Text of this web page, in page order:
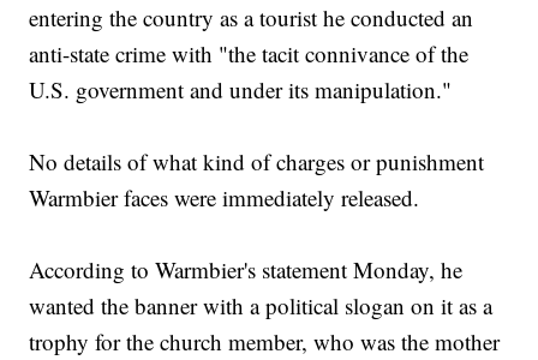
entering the country as a tourist he conducted an
anti-state crime with "the tacit connivance of the
U.S. government and under its manipulation."
No details of what kind of charges or punishment
Warmbier faces were immediately released.
According to Warmbier's statement Monday, he
wanted the banner with a political slogan on it as a
trophy for the church member, who was the mother